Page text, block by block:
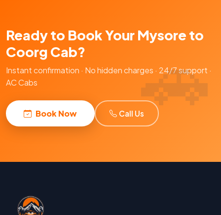
Ready to Book Your Mysore to
Coorg Cab?
Instant confirmation · No hidden charges · 24/7 support ·
AC Cabs
Book Now Call Us